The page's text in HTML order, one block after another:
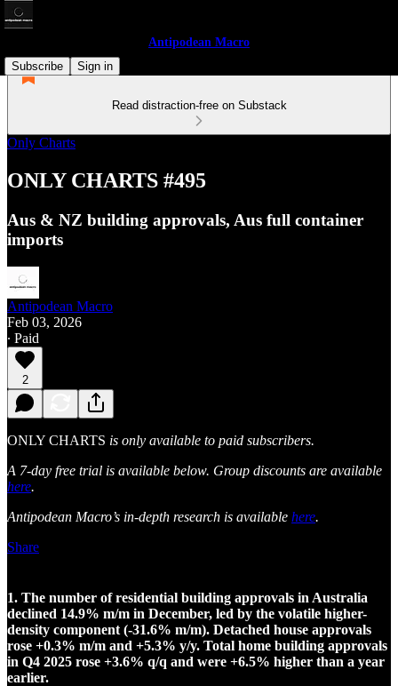
Antipodean Macro
Subscribe
Sign in
Read distraction-free on Substack
Only Charts
ONLY CHARTS #495
Aus & NZ building approvals, Aus full container
imports
Antipodean Macro
Feb 03, 2026
∙ Paid
2
ONLY CHARTS is only available to paid subscribers.
A 7-day free trial is available below. Group discounts are available
here.
Antipodean Macro’s in-depth research is available here.
Share
1. The number of residential building approvals in Australia
declined 14.9% m/m in December, led by the volatile higher-
density component (-31.6% m/m). Detached house approvals
rose +0.3% m/m and +5.3% y/y. Total home building approvals
in Q4 2025 rose +3.6% q/q and were +6.5% higher than a year
earlier.